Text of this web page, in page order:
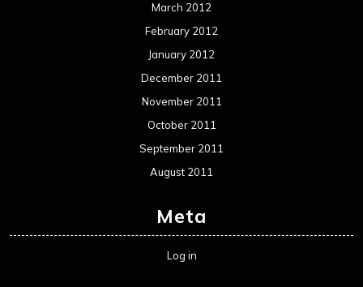
March 2012
February 2012
January 2012
December 2011
November 2011
October 2011
September 2011
August 2011
Meta
Log in